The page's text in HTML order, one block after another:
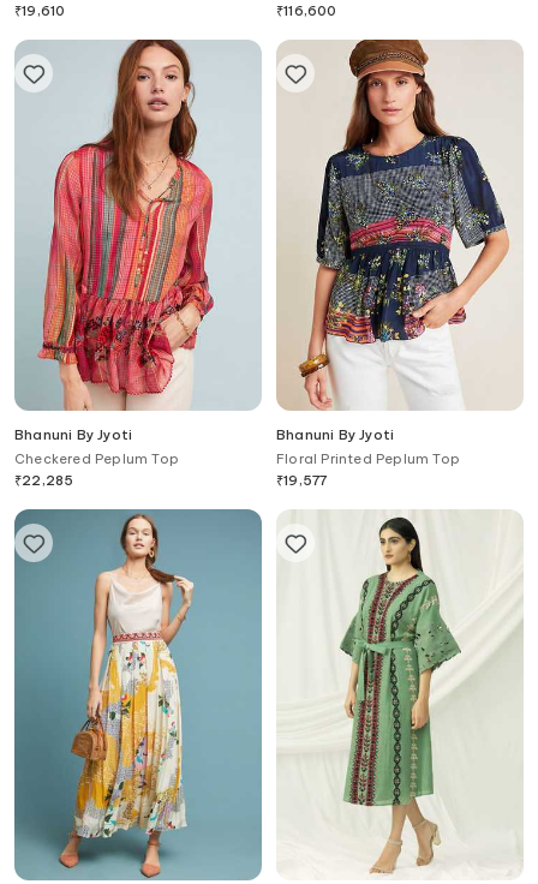
₹19,610
₹116,600
Bhanuni By Jyoti
Checkered Peplum Top
₹22,285
Bhanuni By Jyoti
Floral Printed Peplum Top
₹19,577